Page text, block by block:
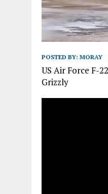
POSTED BY: MORAY
US Air Force F-
Grizzly